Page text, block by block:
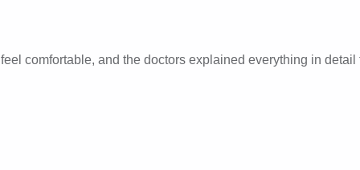
comfortable, and the doctors explained everything in